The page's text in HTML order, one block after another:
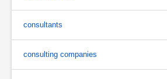
consultants
consulting companies